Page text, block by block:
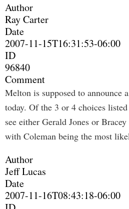
Author
Ray Carter
Date
2007-11-15T16:31:53-06:00
ID
96840
Comment
Melton is supposed to announce
today. Of the 3 or 4 choices
see either Gerald Jones or
with Coleman being the most
Author
Jeff Lucas
Date
2007-11-16T08:43:18-06:00